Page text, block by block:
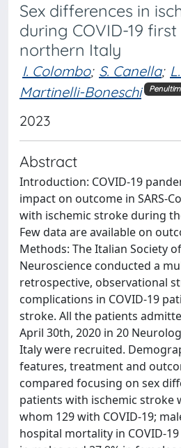
Sex differences in
during COVID-19
northern Italy
I. Colombo; S. Canella;
Martinelli-Boneschi
2023
Abstract
Introduction: COVID-19
impact on outcome in SARS-
with ischemic stroke during
Few data are available on
Methods: The Italian Society
Neuroscience conducted a
retrospective, observational
complications in COVID-19
stroke. All the patients
April 30th, 2020 in 20
Italy were recruited.
features, treatment and
compared focusing on sex
patients with ischemic stroke
whom 129 with COVID-19;
hospital mortality in COVID-